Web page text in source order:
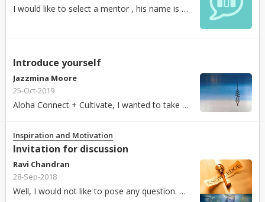
I would like to select a mentor , his name is Sharath Kumar R N
Introduce yourself
Jazzmina Moore
25-Oct-2019
Aloha Connect + Cultivate, I wanted to take this opportunity to introduce myself to you all. My name is Jazzmina and I am the moderator for this group. I live in Hawaii. I work as a school...
Inspiration and Motivation
Invitation for discussion
Ravi Chandran
28-Sep-2018
Well, I would not like to pose any question. Having posted several articles on Bhagavad Gita , I wish to engage in deliberations and share perspectives with Partha, Pooja, Shamini, Harshit, Anil...